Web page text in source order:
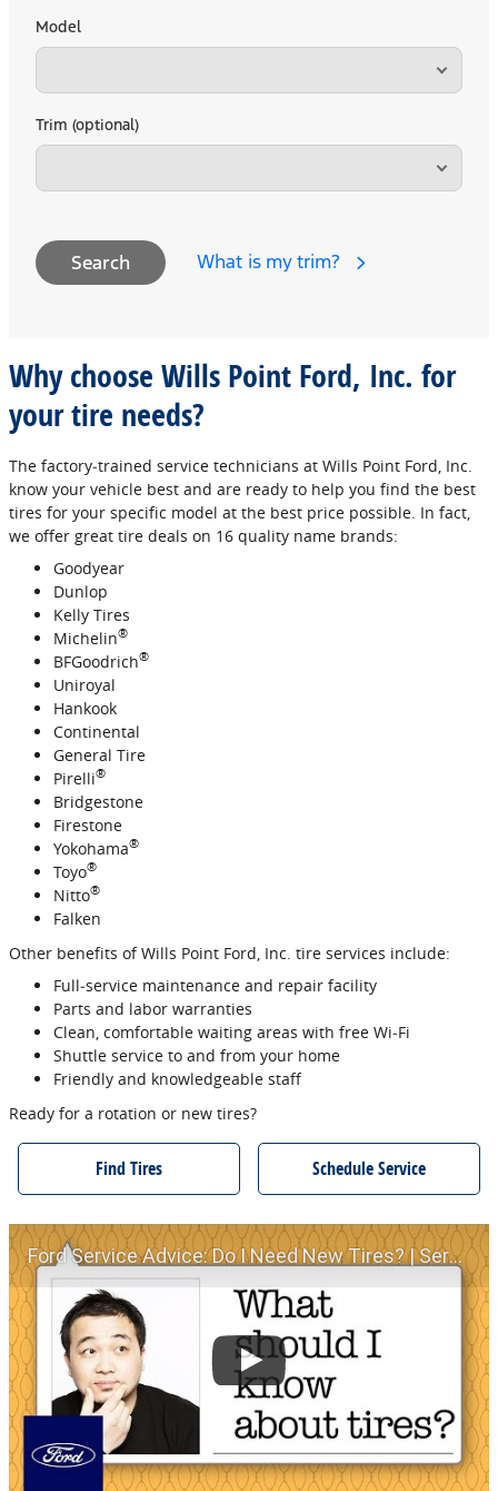
Model
Trim (optional)
Search What is my trim?
Why choose Wills Point Ford, Inc. for
your tire needs?
The factory‐trained service technicians at Wills Point Ford, Inc.
know your vehicle best and are ready to help you find the best
tires for your specific model at the best price possible. In fact,
we offer great tire deals on 16 quality name brands:
Goodyear
Dunlop
Kelly Tires
Michelin®
BFGoodrich®
Uniroyal
Hankook
Continental
General Tire
Pirelli®
Bridgestone
Firestone
Yokohama®
Toyo®
Nitto®
Falken
Other benefits of Wills Point Ford, Inc. tire services include:
Full‐service maintenance and repair facility
Parts and labor warranties
Clean, comfortable waiting areas with free Wi‐Fi
Shuttle service to and from your home
Friendly and knowledgeable staff
Ready for a rotation or new tires?
Find Tires Schedule Service
Ford Service Advice: Do I Need New Tires? | Service Advice | Ford